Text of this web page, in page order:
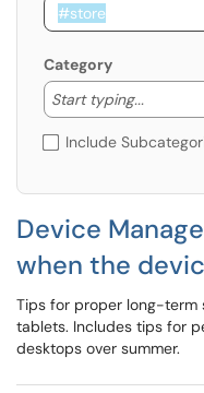
Category
Start typing...
Include
Device
when the
Tips for proper long-term
tablets. Includes tips for
desktops over summer.